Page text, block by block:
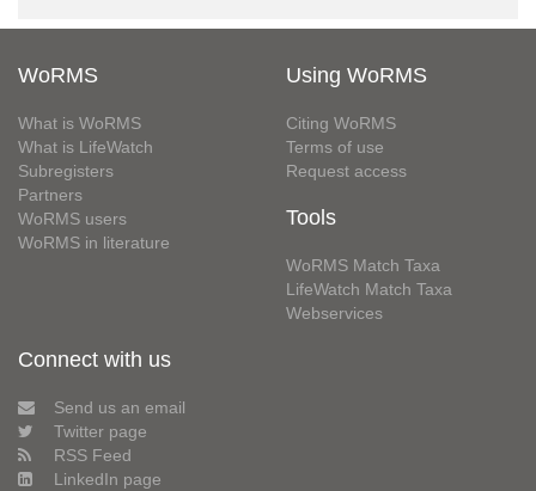
WoRMS
What is WoRMS
What is LifeWatch
Subregisters
Partners
WoRMS users
WoRMS in literature
Using WoRMS
Citing WoRMS
Terms of use
Request access
Tools
WoRMS Match Taxa
LifeWatch Match Taxa
Webservices
Connect with us
Send us an email
Twitter page
RSS Feed
LinkedIn page